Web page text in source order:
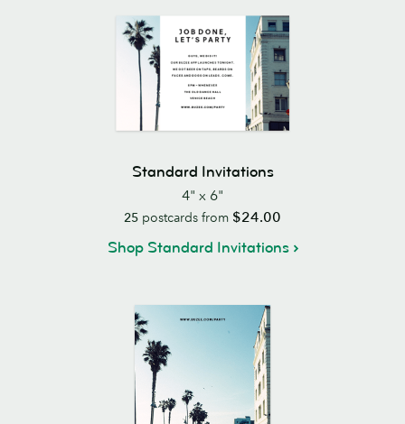
Standard Invitations
4" x 6"
25 postcards from $24.00
Shop Standard Invitations